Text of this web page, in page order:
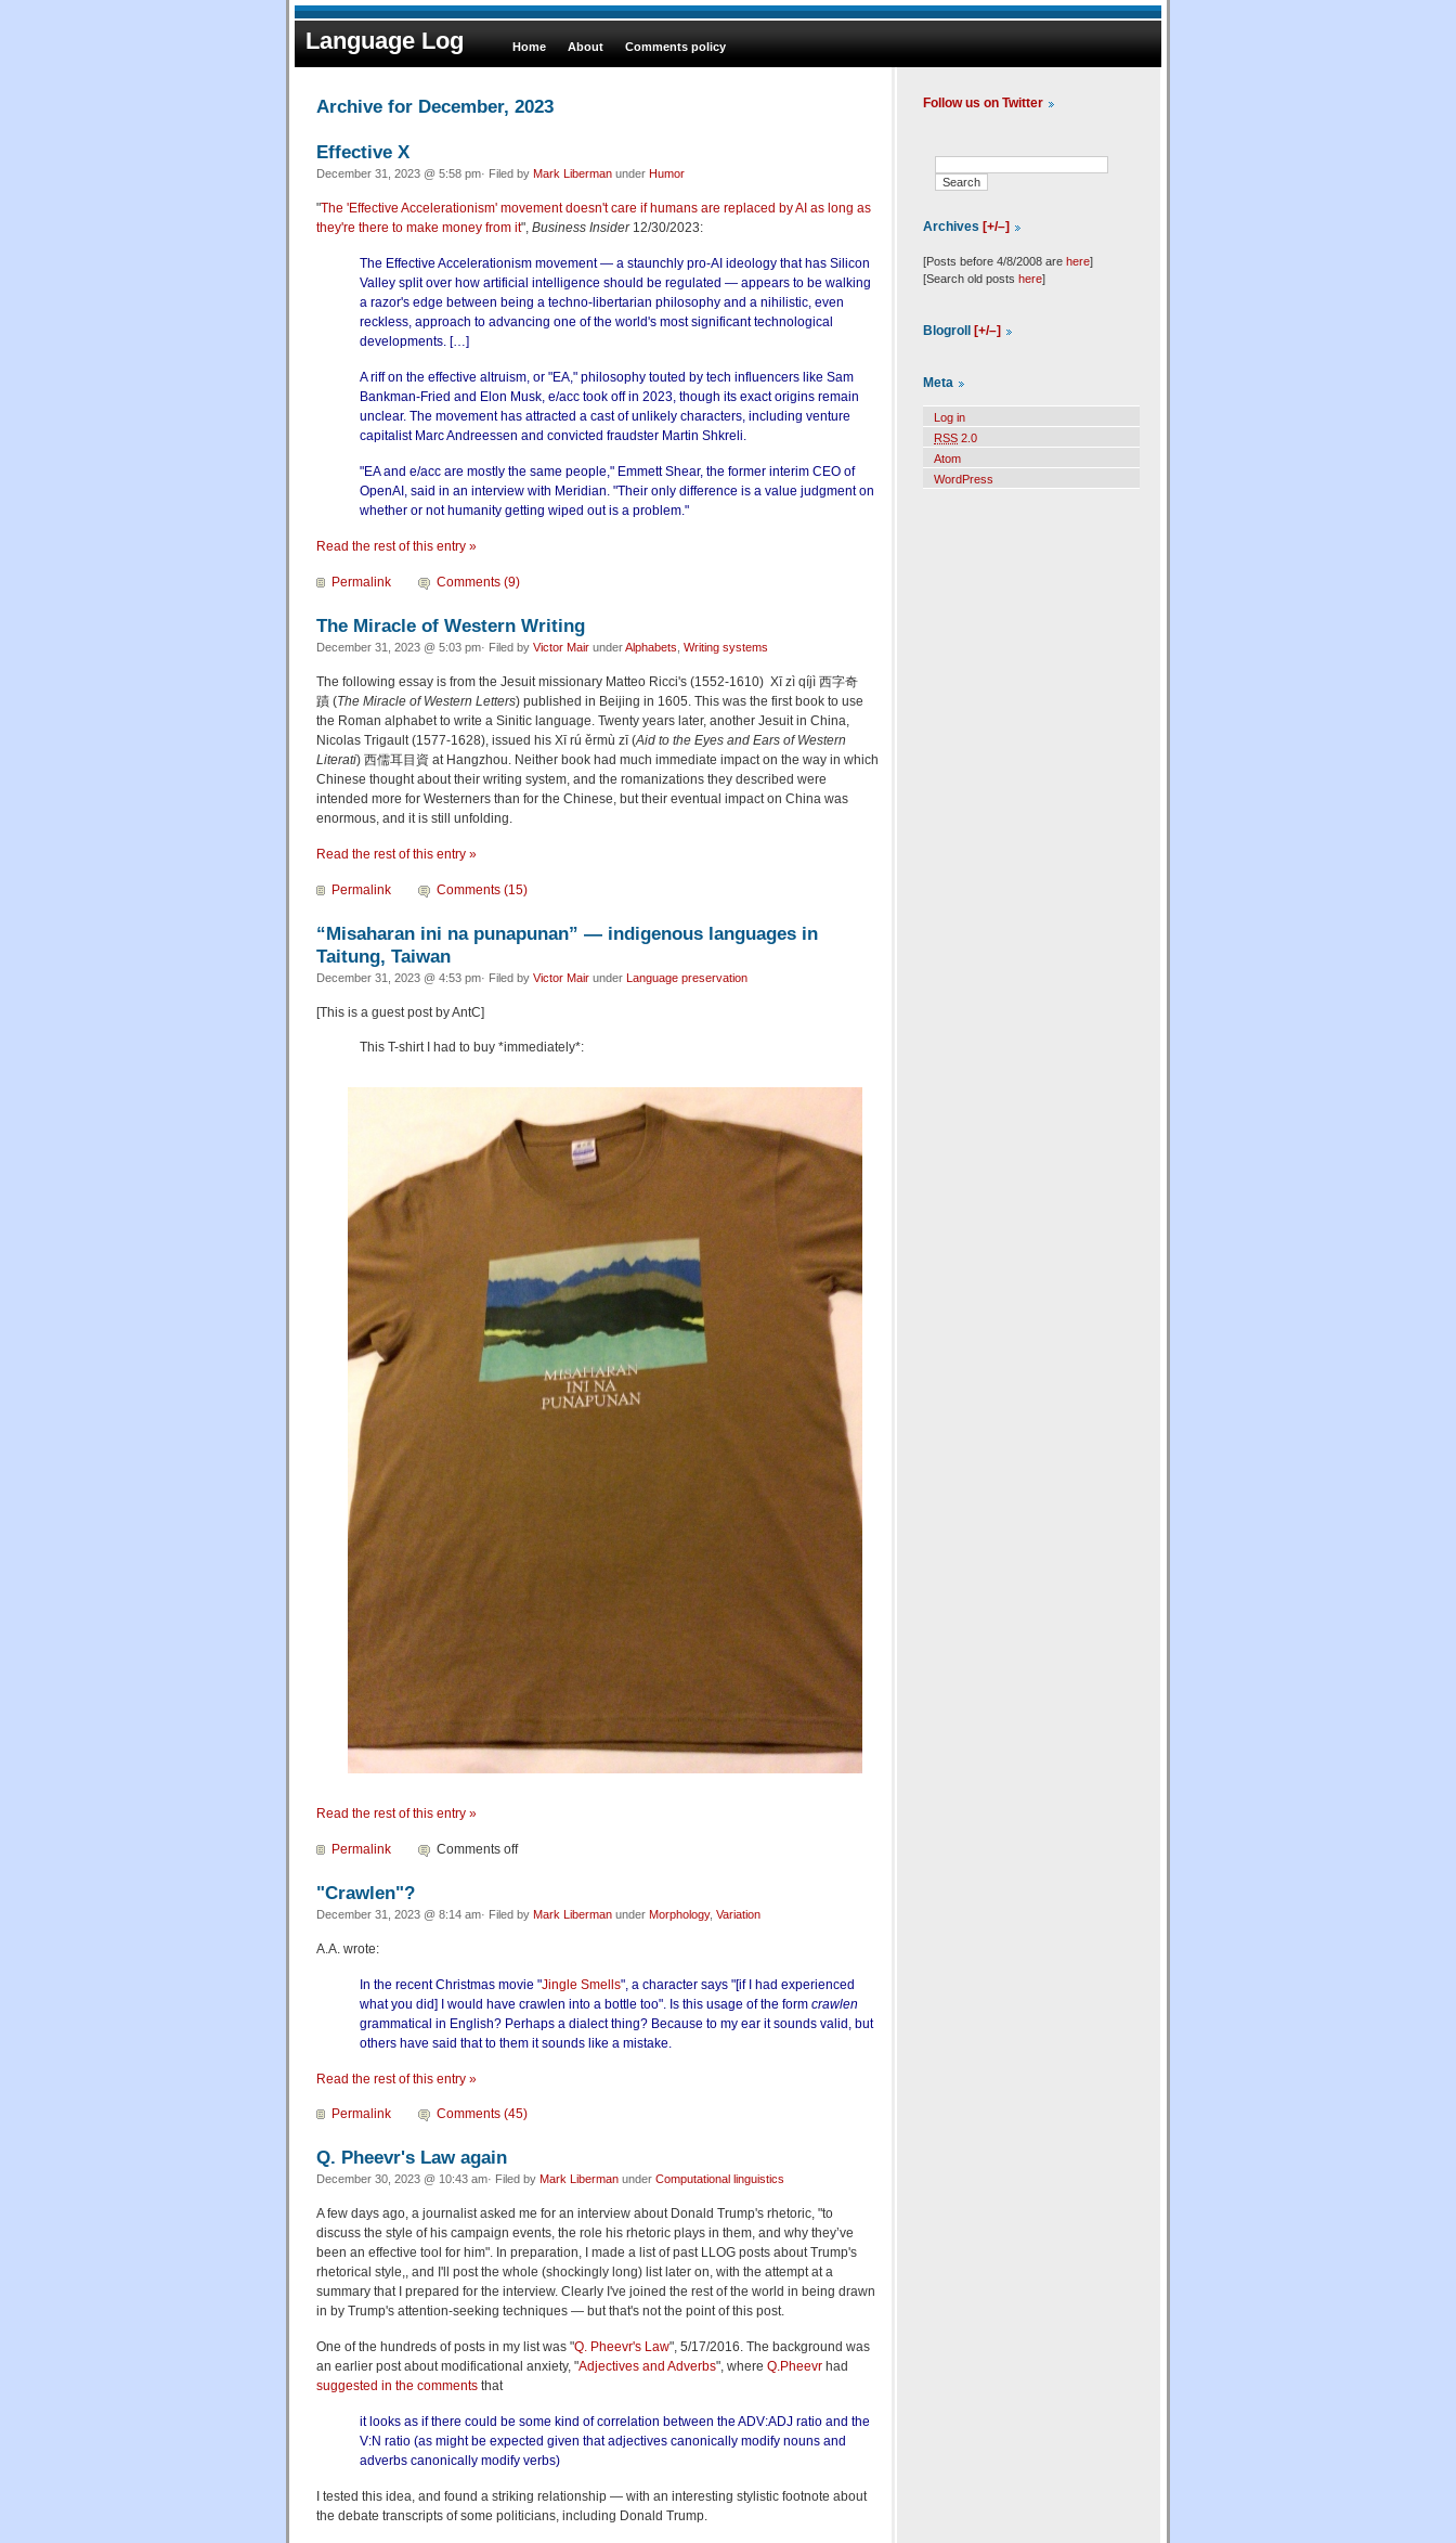
Language Log Home About Comments policy
Archive for December, 2023
Effective X
December 31, 2023 @ 5:58 pm· Filed by Mark Liberman under Humor
"The 'Effective Accelerationism' movement doesn't care if humans are replaced by AI as long as
they're there to make money from it", Business Insider12/30/2023:
The Effective Accelerationism movement — a staunchly pro-AI ideology that has Silicon
Valley split over how artificial intelligence should be regulated — appears to be walking
a razor's edge between being a techno-libertarian philosophy and a nihilistic, even
reckless, approach to advancing one of the world's most significant technological
developments. […]
A riff on the effective altruism, or "EA," philosophy touted by tech influencers like Sam
Bankman-Fried and Elon Musk, e/acc took off in 2023, though its exact origins remain
unclear. The movement has attracted a cast of unlikely characters, including venture
capitalist Marc Andreessen and convicted fraudster Martin Shkreli.
"EA and e/acc are mostly the same people," Emmett Shear, the former interim CEO of
OpenAI, said in an interview with Meridian. "Their only difference is a value judgment on
whether or not humanity getting wiped out is a problem."
Read the rest of this entry »
Permalink Comments (9)
The Miracle of Western Writing
December 31, 2023 @ 5:03 pm· Filed by Victor Mair underAlphabets Writing systems
The following essay is from the Jesuit missionary Matteo Ricci's (1552-1610) Xī zì qíjì 西字奇
蹟 (The Miracle of Western Letters) published in Beijing in 1605. This was the first book to use
the Roman alphabet to write a Sinitic language. Twenty years later, another Jesuit in China,
Nicolas Trigault (1577-1628), issued his Xī rú ěrmù zī (Aid to the Eyes and Ears of Western
Literati) 西儒耳目資 at Hangzhou. Neither book had much immediate impact on the way in which
Chinese thought about their writing system, and the romanizations they described were
intended more for Westerners than for the Chinese, but their eventual impact on China was
enormous, and it is still unfolding.
Read the rest of this entry »
Permalink Comments (15)
“Misaharan ini na punapunan” — indigenous languages in
Taitung, Taiwan
December 31, 2023 @ 4:53 pm· Filed by Victor Mair under Language preservation
[This is a guest post by AntC]
This T-shirt I had to buy *immediately*:
Read the rest of this entry »
Permalink Comments off
"Crawlen"?
December 31, 2023 @ 8:14 am· Filed by Mark Liberman under Morphology, Variation
A.A. wrote:
In the recent Christmas movie "Jingle Smells", a character says "[if I had experienced
what you did] I would have crawlen into a bottle too". Is this usage of the form crawlen
grammatical in English? Perhaps a dialect thing? Because to my ear it sounds valid, but
others have said that to them it sounds like a mistake.
Read the rest of this entry »
Permalink Comments (45)
Q. Pheevr's Law again
December 30, 2023 @ 10:43 am· Filed by Mark Liberman under Computational linguistics
A few days ago, a journalist asked me for an interview about Donald Trump's rhetoric, "to
discuss the style of his campaign events, the role his rhetoric plays in them, and why they’ve
been an effective tool for him". In preparation, I made a list of past LLOG posts about Trump's
rhetorical style,, and I'll post the whole (shockingly long) list later on, with the attempt at a
summary that I prepared for the interview. Clearly I've joined the rest of the world in being drawn
in by Trump's attention-seeking techniques — but that's not the point of this post.
One of the hundreds of posts in my list was "Q. Pheevr's Law", 5/17/2016. The background was
an earlier post about modificational anxiety, "Adjectives and Adverbs", where Q.Pheevr had
suggested in the comments that
it looks as if there could be some kind of correlation between the ADV:ADJ ratio and the
V:N ratio (as might be expected given that adjectives canonically modify nouns and
adverbs canonically modify verbs)
I tested this idea, and found a striking relationship — with an interesting stylistic footnote about
the debate transcripts of some politicians, including Donald Trump.
Follow us on Twitter
Archives [+/–]
[Posts before 4/8/2008 are here]
[Search old posts here]
Blogroll [+/–]
Meta
Log in
RSS 2.0
Atom
WordPress